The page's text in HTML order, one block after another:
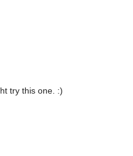
try this one. :)